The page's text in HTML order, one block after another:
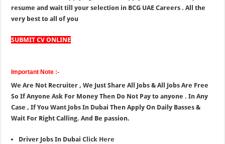
resume and wait till your selection in BCG UAE Careers . All the
very best to all of you
SUBMIT CV ONLINE
Important Note :-
We Are Not Recruiter , We Just Share All Jobs & All Jobs Are Free
So If Anyone Ask For Money Then Do Not Pay to anyone . In Any
Case , If You Want Jobs In Dubai Then Apply On Daily Basses &
Wait For Right Calling. And Be passion.
Driver Jobs In Dubai Click Here